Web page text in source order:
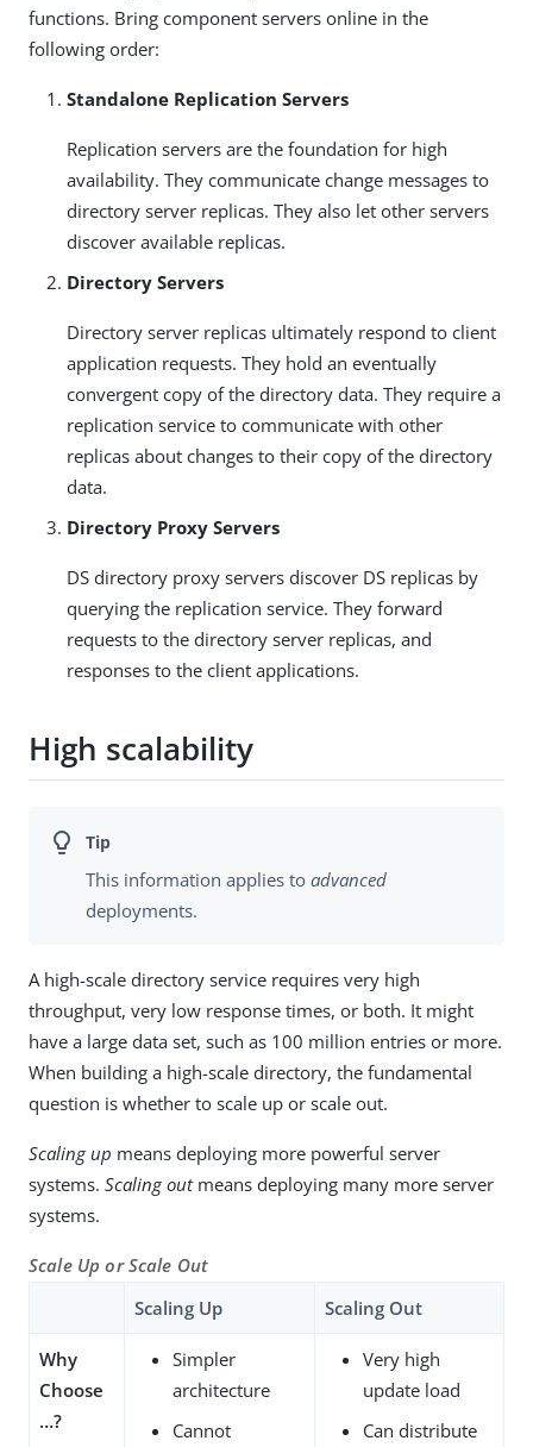
functions. Bring component servers online in the
following order:
Standalone Replication Servers
Replication servers are the foundation for high
availability. They communicate change messages to
directory server replicas. They also let other servers
discover available replicas.
Directory Servers
Directory server replicas ultimately respond to client
application requests. They hold an eventually
convergent copy of the directory data. They require a
replication service to communicate with other
replicas about changes to their copy of the directory
data.
Directory Proxy Servers
DS directory proxy servers discover DS replicas by
querying the replication service. They forward
requests to the directory server replicas, and
responses to the client applications.
High scalability
This information applies to advanced
deployments.
A high-scale directory service requires very high
throughput, very low response times, or both. It might
have a large data set, such as 100 million entries or more.
When building a high-scale directory, the fundamental
question is whether to scale up or scale out.
Scaling up means deploying more powerful server
systems. Scaling outmeans deploying many more server
systems.
Scale Up or Scale Out
Scaling Up
Scaling Out
Why
Choose
…​?
Simpler
architecture
Cannot
Very high
update load
Can distribute